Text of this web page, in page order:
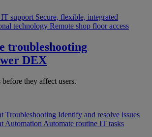
support Secure, flexible, integrated
technology Remote shop floor access
troubleshooting
DEX
before they affect users.
Troubleshooting Identify and resolve issues
Automation Automate routine IT tasks